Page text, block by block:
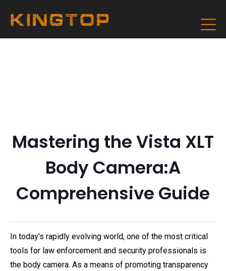
Mastering the Vista XLT
Body Camera:A
Comprehensive Guide
In today's rapidly evolving world, one of the most critical
tools for law enforcement and security professionals is
the body camera. As a means of promoting transparency